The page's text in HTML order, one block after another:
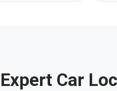
Expert Car